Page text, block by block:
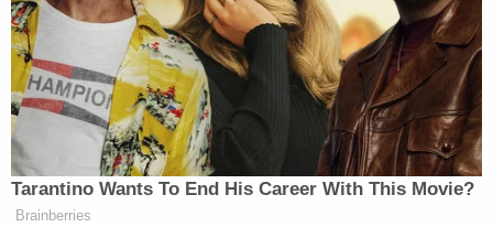
This is an opinion piece. The views expressed in
this article are those of just the author.